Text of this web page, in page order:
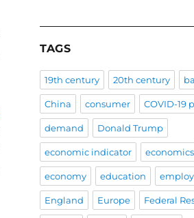
TAGS
19th century 20th century
China consumer COVID-19
demand Donald Trump
economic indicator economics
economy education
England Europe Federal